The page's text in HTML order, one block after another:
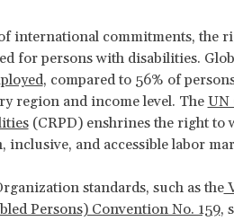
international commitments, the
for persons with disabilities.
, compared to 56% of
region and income level. TheUN
(CRPD) enshrines the right to
inclusive, and accessible labor
standards, such as the
Persons) Convention No. 159,